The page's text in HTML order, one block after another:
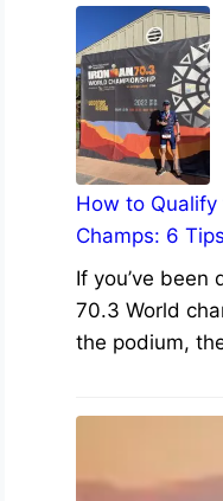
How to
Champs: 6 Tips
If you’ve been
70.3 World
the podium,